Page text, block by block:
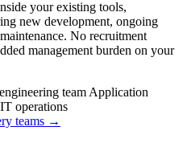
your existing tools,
new development, ongoing
No recruitment
management burden on your
team Application
operations
teams →